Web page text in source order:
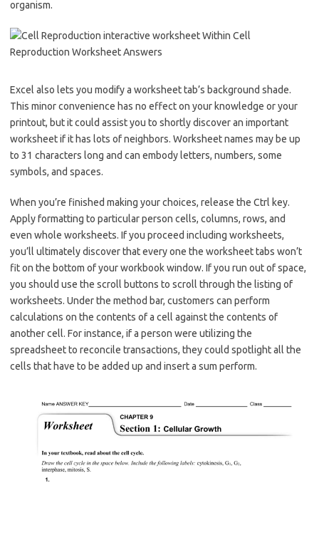
organism.
Excel also lets you modify a worksheet tab’s background shade.
This minor convenience has no effect on your knowledge or your
printout, but it could assist you to shortly discover an important
worksheet if it has lots of neighbors. Worksheet names may be up
to 31 characters long and can embody letters, numbers, some
symbols, and spaces.
When you’re finished making your choices, release the Ctrl key.
Apply formatting to particular person cells, columns, rows, and
even whole worksheets. If you proceed including worksheets,
you’ll ultimately discover that every one the worksheet tabs won’t
fit on the bottom of your workbook window. If you run out of space,
you should use the scroll buttons to scroll through the listing of
worksheets. Under the method bar, customers can perform
calculations on the contents of a cell against the contents of
another cell. For instance, if a person were utilizing the
spreadsheet to reconcile transactions, they could spotlight all the
cells that have to be added up and insert a sum perform.